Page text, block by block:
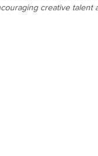
creative talent